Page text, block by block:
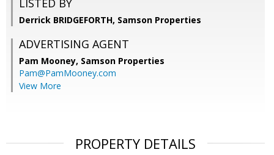
LISTED BY
Derrick BRIDGEFORTH, Samson Properties
ADVERTISING AGENT
Pam Mooney, Samson Properties
Pam@PamMooney.com
View More
PROPERTY DETAILS